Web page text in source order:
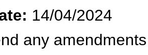
14/04/2024
any